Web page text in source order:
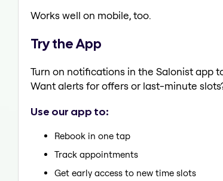
Works well on mobile, too.
Try the App
Turn on notifications in the Salonist app
Want alerts for offers or last-minute
Use our app to:
Rebook in one tap
Track appointments
Get early access to new time slots